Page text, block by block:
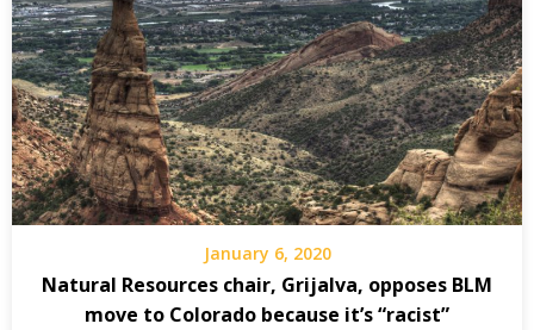
January 6, 2020
Natural Resources chair, Grijalva, opposes BLM
move to Colorado because it’s “racist”